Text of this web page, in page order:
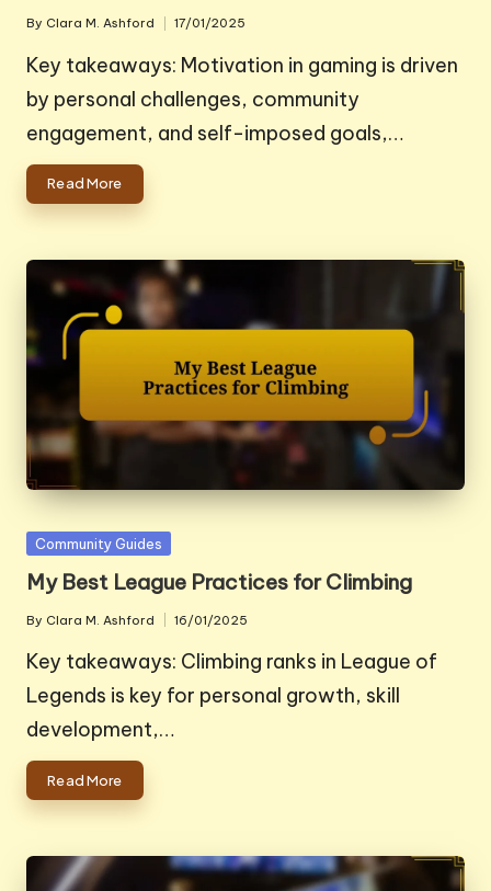
Posted
by
By Clara M. Ashford 17/01/2025
Key takeaways: Motivation in gaming is driven
by personal challenges, community
engagement, and self-imposed goals,…
Read More
Posted
Community Guides
My Best League Practices for Climbing
Posted
by
By Clara M. Ashford 16/01/2025
Key takeaways: Climbing ranks in League of
Legends is key for personal growth, skill
development,…
Read More